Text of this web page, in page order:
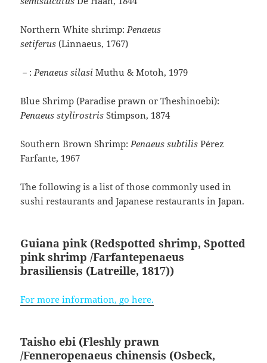
Northern White shrimp:Penaeus
setiferus(Linnaeus, 1767)
－:Penaeus silasiMuthu & Motoh, 1979
Blue Shrimp (Paradise prawn or Theshinoebi):
Penaeus stylirostrisStimpson, 1874
Southern Brown Shrimp:Penaeus subtilisPérez
Farfante, 1967
The following is a list of those commonly used in
sushi restaurants and Japanese restaurants in Japan.
Guiana pink (Redspotted shrimp, Spotted
pink shrimp /Farfantepenaeus
brasiliensis (Latreille, 1817))
For more information, go here.
Taisho ebi (Fleshly prawn
/Fenneropenaeus chinensis (Osbeck,